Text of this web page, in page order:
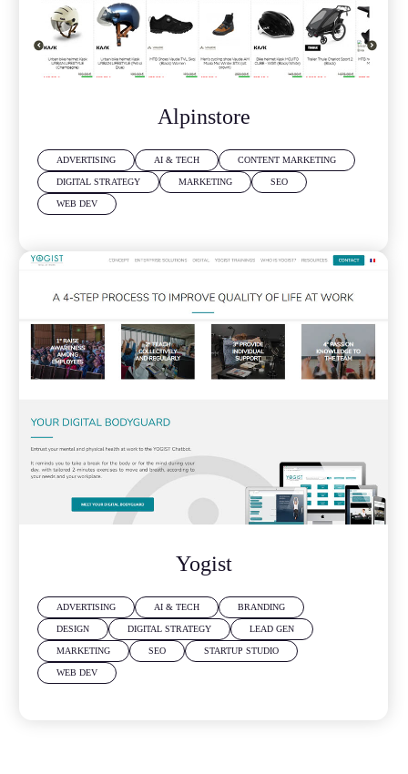
Alpinstore
ADVERTISING AI & TECH CONTENT MARKETING
DIGITAL STRATEGY MARKETING SEO
WEB DEV
Yogist
ADVERTISING AI & TECH BRANDING
DESIGN DIGITAL STRATEGY LEAD GEN
MARKETING SEO STARTUP STUDIO
WEB DEV